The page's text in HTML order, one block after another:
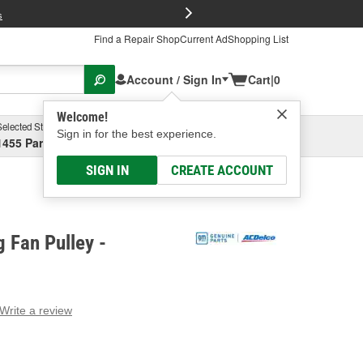
Find a Repair ShopCurrent AdShopping List
Account / Sign In
Welcome!
Sign in for the best experience.
SIGN IN CREATE ACCOUNT
Cart|0
Store
Parsons Ave, Columbus, OHSelect or Add New
Fan Pulley -
Write a review